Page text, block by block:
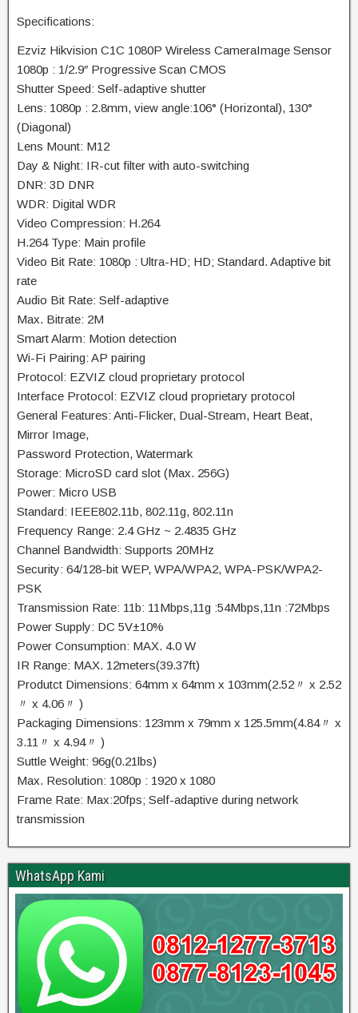
Specifications:
Ezviz Hikvision C1C 1080P Wireless CameraImage Sensor
1080p : 1/2.9″ Progressive Scan CMOS
Shutter Speed: Self-adaptive shutter
Lens: 1080p : 2.8mm, view angle:106° (Horizontal), 130°
(Diagonal)
Lens Mount: M12
Day & Night: IR-cut filter with auto-switching
DNR: 3D DNR
WDR: Digital WDR
Video Compression: H.264
H.264 Type: Main profile
Video Bit Rate: 1080p : Ultra-HD; HD; Standard. Adaptive bit
rate
Audio Bit Rate: Self-adaptive
Max. Bitrate: 2M
Smart Alarm: Motion detection
Wi-Fi Pairing: AP pairing
Protocol: EZVIZ cloud proprietary protocol
Interface Protocol: EZVIZ cloud proprietary protocol
General Features: Anti-Flicker, Dual-Stream, Heart Beat,
Mirror Image,
Password Protection, Watermark
Storage: MicroSD card slot (Max. 256G)
Power: Micro USB
Standard: IEEE802.11b, 802.11g, 802.11n
Frequency Range: 2.4 GHz ~ 2.4835 GHz
Channel Bandwidth: Supports 20MHz
Security: 64/128-bit WEP, WPA/WPA2, WPA-PSK/WPA2-
PSK
Transmission Rate: 11b: 11Mbps,11g :54Mbps,11n :72Mbps
Power Supply: DC 5V±10%
Power Consumption: MAX. 4.0 W
IR Range: MAX. 12meters(39.37ft)
Produtct Dimensions: 64mm x 64mm x 103mm(2.52〃 x 2.52
〃 x 4.06〃 )
Packaging Dimensions: 123mm x 79mm x 125.5mm(4.84〃 x
3.11〃 x 4.94〃 )
Suttle Weight: 96g(0.21lbs)
Max. Resolution: 1080p : 1920 x 1080
Frame Rate: Max:20fps; Self-adaptive during network
transmission
WhatsApp Kami